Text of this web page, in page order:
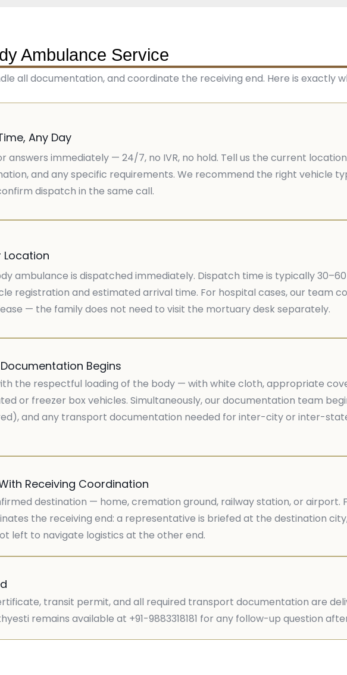
Ambulance Service
all documentation, and coordinate the receiving end. Here is exactly
Any Day
answers immediately — 24/7, no IVR, no hold. Tell us the current
and any specific requirements. We recommend the right vehicle
dispatch in the same call.
Location
ambulance is dispatched immediately. Dispatch time is typically
registration and estimated arrival time. For hospital cases, our team
— the family does not need to visit the mortuary desk separately.
Begins
the respectful loading of the body — with white cloth, appropriate
or freezer box vehicles. Simultaneously, our documentation team
and any transport documentation needed for inter-city or inter-
Receiving Coordination
destination — home, cremation ground, railway station, or airport.
the receiving end: a representative is briefed at the destination
left to navigate logistics at the other end.
transit permit, and all required transport documentation are
remains available at +91-9883318181 for any follow-up question